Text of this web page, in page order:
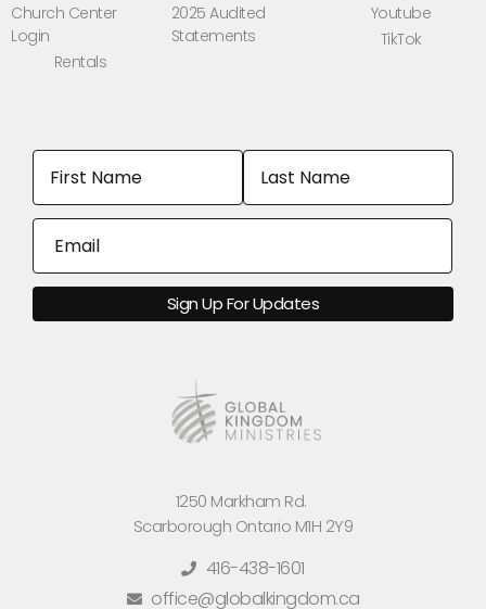
Church Center
Login
Rentals
2025 Audited
Statements
Youtube
TikTok
1250 Markham Rd.
Scarborough Ontario M1H 2Y9
416-438-1601
office@globalkingdom.ca